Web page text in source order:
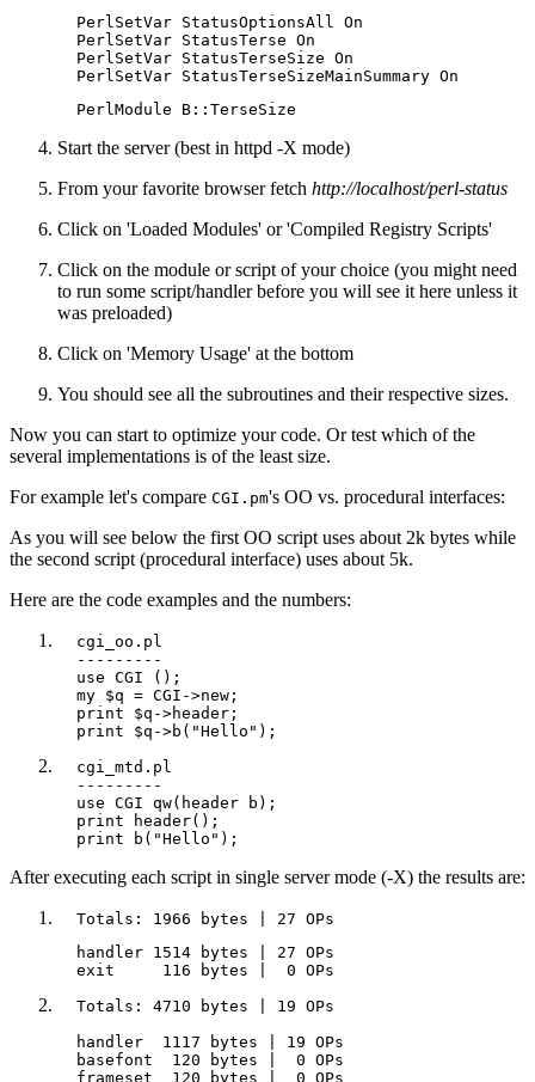
  PerlSetVar StatusOptionsAll On
  PerlSetVar StatusTerse On
  PerlSetVar StatusTerseSize On
  PerlSetVar StatusTerseSizeMainSummary On
  PerlModule B::TerseSize
Start the server (best in httpd -X mode)
From your favorite browser fetch http://localhost/perl-status
Click on 'Loaded Modules' or 'Compiled Registry Scripts'
Click on the module or script of your choice (you might need
to run some script/handler before you will see it here unless it
was preloaded)
Click on 'Memory Usage' at the bottom
You should see all the subroutines and their respective sizes.
Now you can start to optimize your code. Or test which of the
several implementations is of the least size.
For example let's compare CGI.pm's OO vs. procedural interfaces:
As you will see below the first OO script uses about 2k bytes while
the second script (procedural interface) uses about 5k.
Here are the code examples and the numbers:
  cgi_oo.pl
  ---------
  use CGI ();
  my $q = CGI->new;
  print $q->header;
  print $q->b("Hello");
  cgi_mtd.pl
  ---------
  use CGI qw(header b);
  print header();
  print b("Hello");
After executing each script in single server mode (-X) the results are:
  Totals: 1966 bytes | 27 OPs
  handler 1514 bytes | 27 OPs
  exit     116 bytes |  0 OPs
  Totals: 4710 bytes | 19 OPs
  handler  1117 bytes | 19 OPs
  basefont  120 bytes |  0 OPs
  frameset  120 bytes |  0 OPs